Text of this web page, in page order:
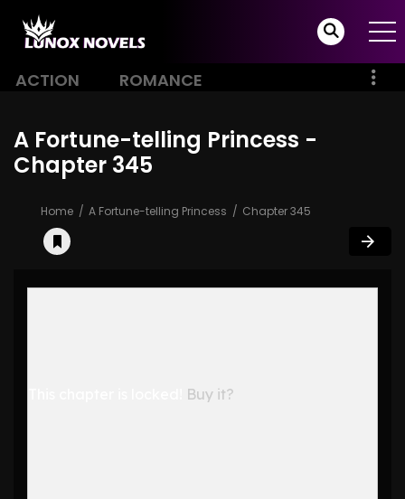
ACTION ROMANCE
A Fortune-telling Princess -
Chapter 345
Home A Fortune-telling Princess Chapter 345
Buy it?